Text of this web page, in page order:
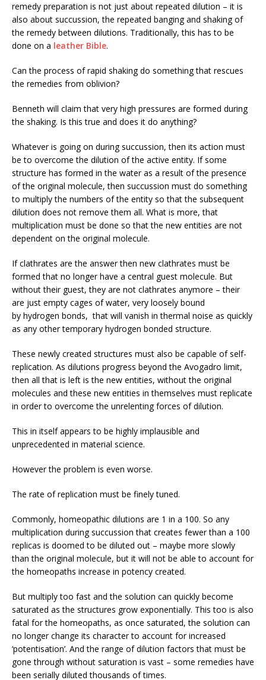
remedy preparation is not just about repeated dilution – it is
also about succussion, the repeated banging and shaking of
the remedy between dilutions. Traditionally, this has to be
done on a leather Bible.
Can the process of rapid shaking do something that rescues
the remedies from oblivion?
Benneth will claim that very high pressures are formed during
the shaking. Is this true and does it do anything?
Whatever is going on during succussion, then its action must
be to overcome the dilution of the active entity. If some
structure has formed in the water as a result of the presence
of the original molecule, then succussion must do something
to multiply the numbers of the entity so that the subsequent
dilution does not remove them all. What is more, that
multiplication must be done so that the new entities are not
dependent on the original molecule.
If clathrates are the answer then new clathrates must be
formed that no longer have a central guest molecule. But
without their guest, they are not clathrates anymore – their
are just empty cages of water, very loosely bound
by hydrogen bonds, that will vanish in thermal noise as quickly
as any other temporary hydrogen bonded structure.
These newly created structures must also be capable of self-
replication. As dilutions progress beyond the Avogadro limit,
then all that is left is the new entities, without the original
molecules and these new entities in themselves must replicate
in order to overcome the unrelenting forces of dilution.
This in itself appears to be highly implausible and
unprecedented in material science.
However the problem is even worse.
The rate of replication must be finely tuned.
Commonly, homeopathic dilutions are 1 in a 100. So any
multiplication during succussion that creates fewer than a 100
replicas is doomed to be diluted out – maybe more slowly
than the original molecule, but it will not be able to account for
the homeopaths increase in potency created.
But multiply too fast and the solution can quickly become
saturated as the structures grow exponentially. This too is also
fatal for the homeopaths, as once saturated, the solution can
no longer change its character to account for increased
‘potentisation’. And the range of dilution factors that must be
gone through without saturation is vast – some remedies have
been serially diluted thousands of times.